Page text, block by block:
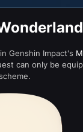
Genshin Impact's
can only be